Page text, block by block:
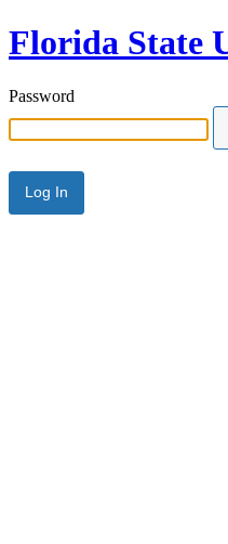
Florida State
Password